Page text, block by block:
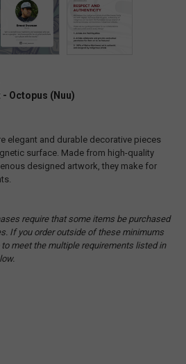
Octopus (Nuu)
elegant and durable decorative pieces
surface. Made from high-quality
designed artwork, they make for
require that some items be purchased
If you order outside of these minimums
meet the multiple requirements listed in